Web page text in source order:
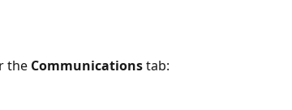
the Communications tab: